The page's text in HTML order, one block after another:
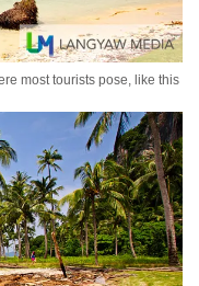
most tourists pose, like this